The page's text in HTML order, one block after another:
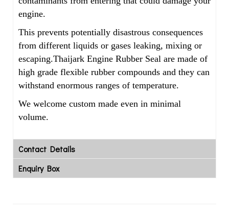
engine.
This prevents potentially disastrous consequences
from different liquids or gases leaking, mixing or
escaping.Thaijark Engine Rubber Seal are made of
high grade flexible rubber compounds and they can
withstand enormous ranges of temperature.
We welcome custom made even in minimal
volume.
Contact Details
Enquiry Box